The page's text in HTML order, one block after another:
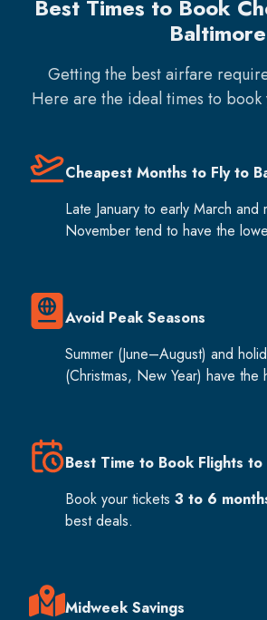
Best Times to Book
Baltimore
Getting the best airfare
Here are the ideal times to book
Cheapest Months to Fly to
Late January to early March and
November tend to have the
Avoid Peak Seasons
Summer (June–August) and
(Christmas, New Year) have the
Best Time to Book Flights to
Book your tickets 3 to 6
best deals.
Midweek Savings